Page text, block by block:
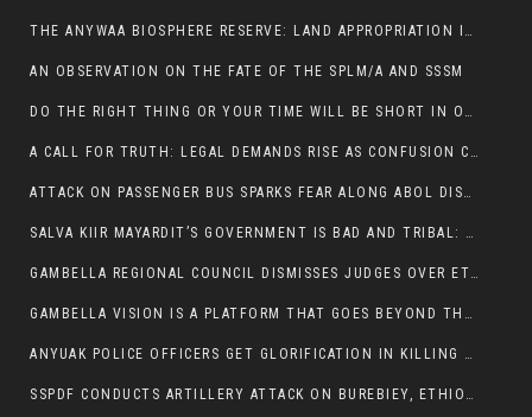
THE ANYWAA BIOSPHERE RESERVE: LAND APPROPRIATION IN THE SHADOW OF SILENCE.
AN OBSERVATION ON THE FATE OF THE SPLM/A AND SSSM
DO THE RIGHT THING OR YOUR TIME WILL BE SHORT IN OFFICE.
A CALL FOR TRUTH: LEGAL DEMANDS RISE AS CONFUSION CLOUDS ABOL BUS INCIDENT:
ATTACK ON PASSENGER BUS SPARKS FEAR ALONG ABOL DISTRICT ROUTE
SALVA KIIR MAYARDIT’S GOVERNMENT IS BAD AND TRIBAL: A PATHWAY TO DIVISION AND DECLINE
GAMBELLA REGIONAL COUNCIL DISMISSES JUDGES OVER ETHICS CONCERNS
GAMBELLA VISION IS A PLATFORM THAT GOES BEYOND THE REGULAR NEWS COVERAGE
ANYUAK POLICE OFFICERS GET GLORIFICATION IN KILLING THEIR NUER COLLEAGUES
SSPDF CONDUCTS ARTILLERY ATTACK ON BUREBIEY, ETHIOPIA, RESULTING IN CIVILIAN CASUALTIES